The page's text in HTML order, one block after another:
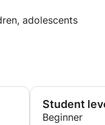
adolescents
Student
Beginner